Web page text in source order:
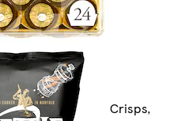
Crisps,